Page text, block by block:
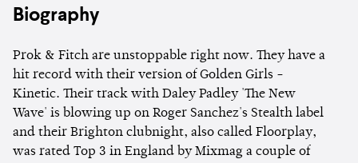
Biography
Prok & Fitch are unstoppable right now. They have a
hit record with their version of Golden Girls -
Kinetic. Their track with Daley Padley 'The New
Wave' is blowing up on Roger Sanchez's Stealth label
and their Brighton clubnight, also called Floorplay,
was rated Top 3 in England by Mixmag a couple of